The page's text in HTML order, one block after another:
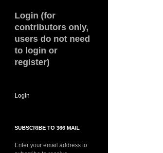
Login (for
contributors only,
users do not need
to login or
register)
Login
SUBSCRIBE TO 366 MAIL
Enter your email address to